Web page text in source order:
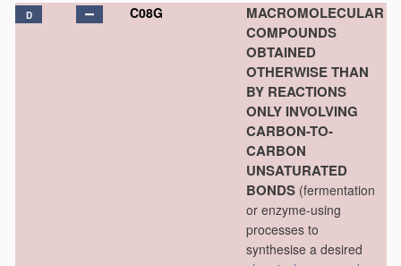
D C08G
MACROMOLECULAR
COMPOUNDS
OBTAINED
OTHERWISE THAN
BY REACTIONS
ONLY INVOLVING
CARBON-TO-
CARBON
UNSATURATED
BONDS (fermentation
or enzyme-using
processes to
synthesise a desired